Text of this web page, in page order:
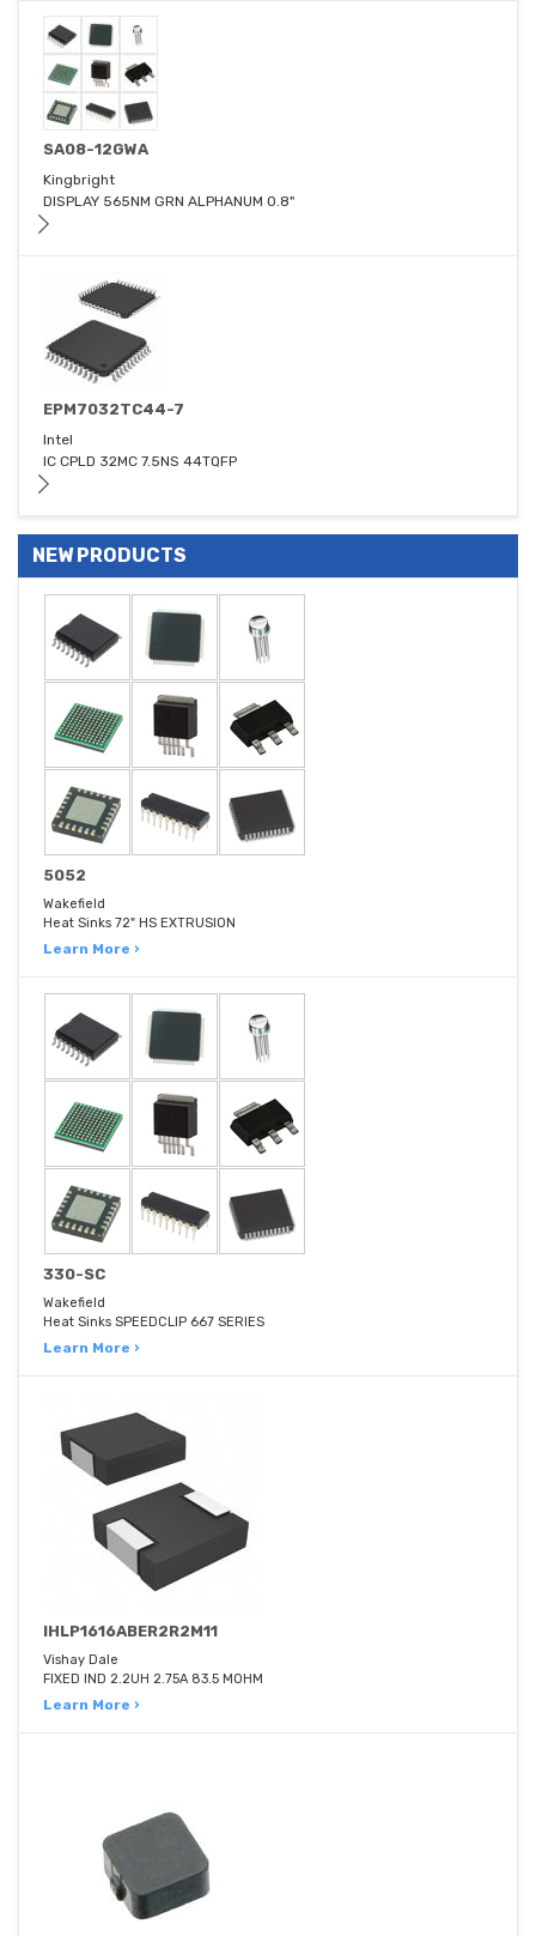
SA08-12GWA
Kingbright
DISPLAY 565NM GRN ALPHANUM 0.8"
EPM7032TC44-7
Intel
IC CPLD 32MC 7.5NS 44TQFP
NEW PRODUCTS
5052
Wakefield
Heat Sinks 72" HS EXTRUSION
Learn More ›
330-SC
Wakefield
Heat Sinks SPEEDCLIP 667 SERIES
Learn More ›
IHLP1616ABER2R2M11
Vishay Dale
FIXED IND 2.2UH 2.75A 83.5 MOHM
Learn More ›